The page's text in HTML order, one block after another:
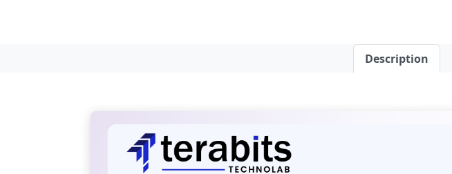
Description